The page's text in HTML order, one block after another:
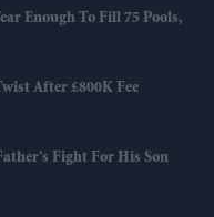
Enough To Fill 75 Pools,
After £800K Fee
Fight For His Son